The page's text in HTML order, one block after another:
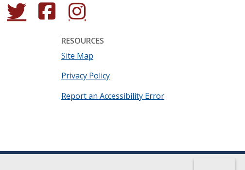
(Opens in a new window.)
(Opens in a new window.)
(Opens in a new window.)
RESOURCES
Site Map
Privacy Policy
Report an Accessibility Error